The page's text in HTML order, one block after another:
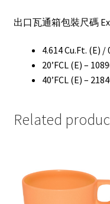
出口瓦通箱包裝尺碼
4.614 Cu.Ft. (E) /
20’FCL (E) –
40’FCL (E) –
Related